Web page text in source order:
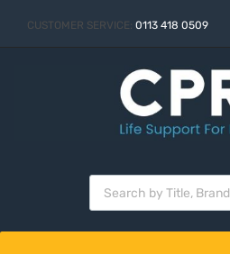
CUSTOMER SERVICE: 0113 418 0509